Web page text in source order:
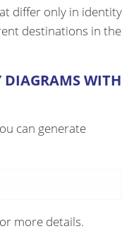
differ only in identity
destinations in the
DIAGRAMS WITH
can generate
more details.